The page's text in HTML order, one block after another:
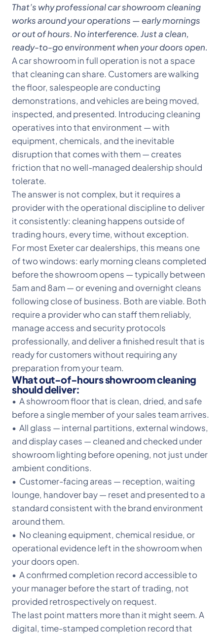
That’s why professional car showroom cleaning
works around your operations — early mornings
or out of hours. No interference. Just a clean,
ready-to-go environment when your doors open.
A car showroom in full operation is not a space
that cleaning can share. Customers are walking
the floor, salespeople are conducting
demonstrations, and vehicles are being moved,
inspected, and presented. Introducing cleaning
operatives into that environment — with
equipment, chemicals, and the inevitable
disruption that comes with them — creates
friction that no well-managed dealership should
tolerate.
The answer is not complex, but it requires a
provider with the operational discipline to deliver
it consistently: cleaning happens outside of
trading hours, every time, without exception.
For most Exeter car dealerships, this means one
of two windows: early morning cleans completed
before the showroom opens — typically between
5am and 8am — or evening and overnight cleans
following close of business. Both are viable. Both
require a provider who can staff them reliably,
manage access and security protocols
professionally, and deliver a finished result that is
ready for customers without requiring any
preparation from your team.
What out-of-hours showroom cleaning
should deliver:
• A showroom floor that is clean, dried, and safe
before a single member of your sales team arrives.
• All glass — internal partitions, external windows,
and display cases — cleaned and checked under
showroom lighting before opening, not just under
ambient conditions.
• Customer-facing areas — reception, waiting
lounge, handover bay — reset and presented to a
standard consistent with the brand environment
around them.
• No cleaning equipment, chemical residue, or
operational evidence left in the showroom when
your doors open.
• A confirmed completion record accessible to
your manager before the start of trading, not
provided retrospectively on request.
The last point matters more than it might seem. A
digital, time-stamped completion record that